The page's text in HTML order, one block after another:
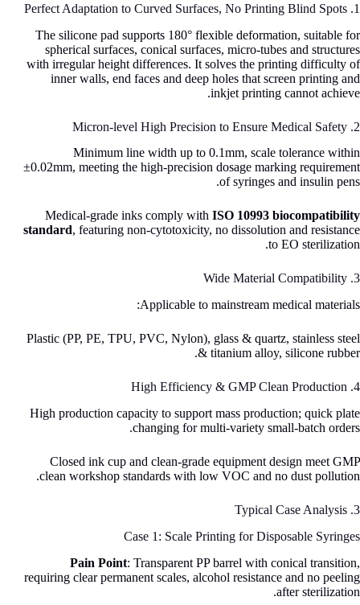
1. Perfect Adaptation to Curved Surfaces, No Printing Blind Spots
The silicone pad supports 180° flexible deformation, suitable for
spherical surfaces, conical surfaces, micro-tubes and structures
with irregular height differences. It solves the printing difficulty of
inner walls, end faces and deep holes that screen printing and
inkjet printing cannot achieve.
2. Micron-level High Precision to Ensure Medical Safety
Minimum line width up to 0.1mm, scale tolerance within
±0.02mm, meeting the high-precision dosage marking requirement
of syringes and insulin pens.
Medical-grade inks comply with ISO 10993 biocompatibility
standard, featuring non-cytotoxicity, no dissolution and resistance
to EO sterilization.
3. Wide Material Compatibility
Applicable to mainstream medical materials:
Plastic (PP, PE, TPU, PVC, Nylon), glass & quartz, stainless steel
& titanium alloy, silicone rubber.
4. High Efficiency & GMP Clean Production
High production capacity to support mass production; quick plate
changing for multi-variety small-batch orders.
Closed ink cup and clean-grade equipment design meet GMP
clean workshop standards with low VOC and no dust pollution.
3. Typical Case Analysis
Case 1: Scale Printing for Disposable Syringes
Pain Point: Transparent PP barrel with conical transition,
requiring clear permanent scales, alcohol resistance and no peeling
after sterilization.